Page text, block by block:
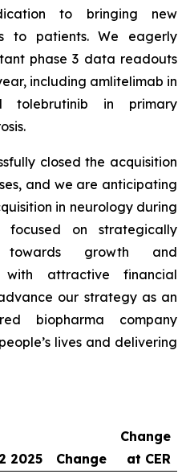
to bringing new
to patients. We eagerly
phase 3 data readouts
including amlitelimab in
tolebrutinib in primary
closed the acquisition
and we are anticipating
in neurology during
focused on strategically
towards growth and
with attractive financial
our strategy as an
biopharma company
lives and delivering
2025 Change
Change
at CER